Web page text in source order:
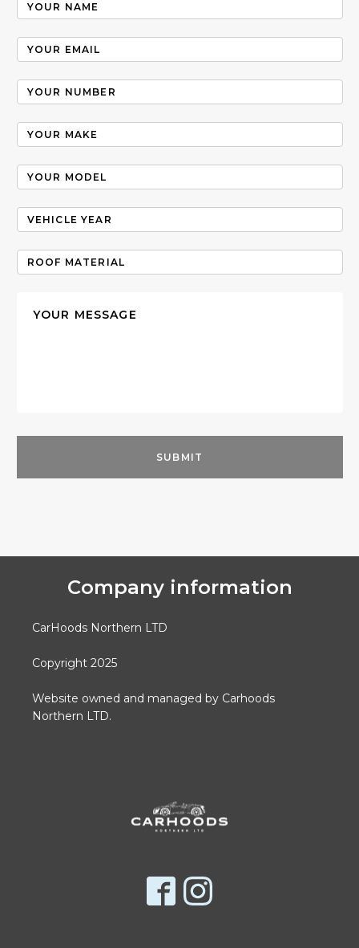
Company information
CarHoods Northern LTD
Copyright 2025
Website owned and managed by Carhoods
Northern LTD.